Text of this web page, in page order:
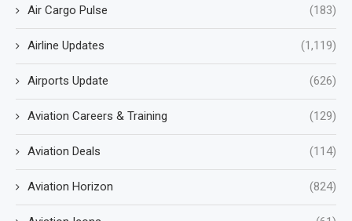
Air Cargo Pulse (183)
Airline Updates (1,119)
Airports Update (626)
Aviation Careers & Training (129)
Aviation Deals (114)
Aviation Horizon (824)